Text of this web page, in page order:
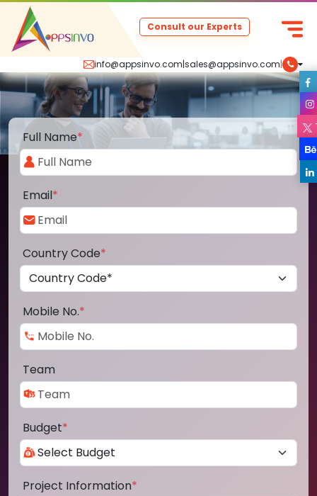
info@appsinvo.com|sales@appsinvo.com|
Consult our Experts
Full Name*
Email*
Country Code*
Mobile No.*
Team
Budget*
Project Information*